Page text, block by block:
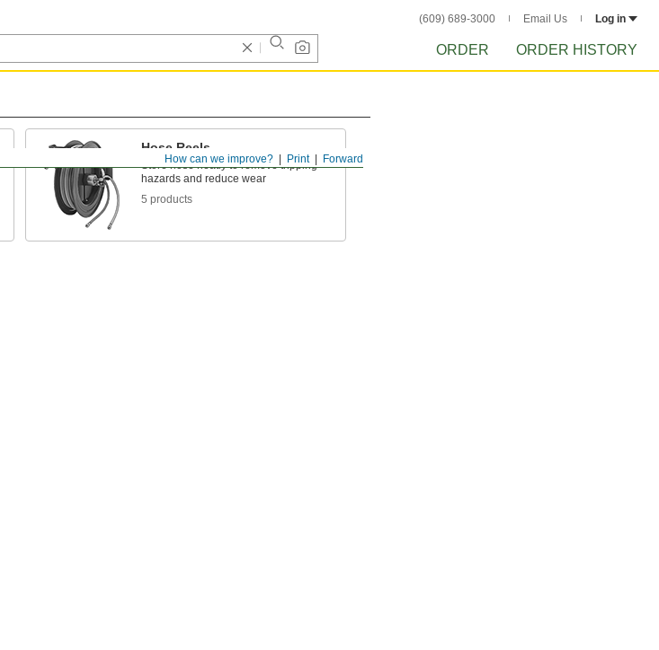
(609) 689-3000 Email Us Log in
ORDER ORDER HISTORY
Forward
Print
How can we improve?
Hose Reels
Store hose neatly to remove tripping
hazards and reduce wear
5 products